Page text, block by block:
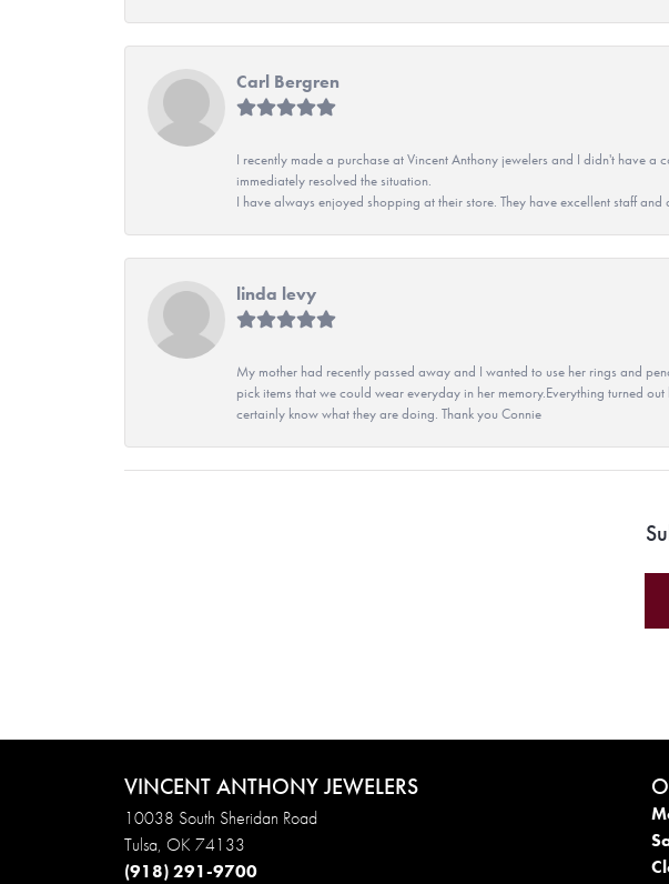
Carl Bergren
I recently made a purchase at Vincent Anthony jewelers and I didn't have
immediately resolved the situation.
I have always enjoyed shopping at their store. They have excellent staff
linda levy
My mother had recently passed away and I wanted to use her rings and
pick items that we could wear everyday in her memory.Everything turned
certainly know what they are doing. Thank you Connie
VINCENT ANTHONY JEWELERS
10038 South Sheridan Road
Tulsa, OK 74133
(918) 291-9700